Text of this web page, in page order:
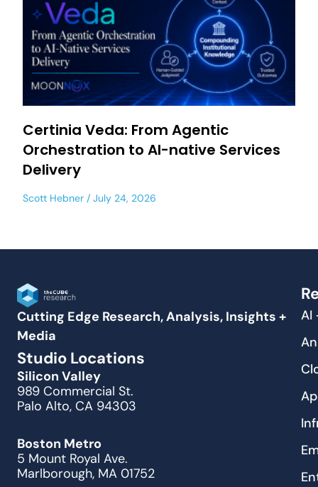
Certinia Veda: From Agentic
Orchestration to AI-native Services
Delivery
Scott Hebner July 24, 2026
Cutting Edge Research, Analysis, Insights +
Media
Studio Locations
Silicon Valley
989 Commercial St.
Palo Alto, CA 94303
Boston Metro
5 Mount Royal Ave.
Marlborough, MA 01752
AI